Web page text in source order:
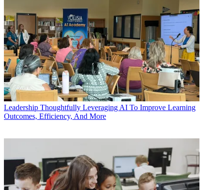
Leadership Thoughtfully Leveraging AI To Improve Learning
Outcomes, Efficiency, And More